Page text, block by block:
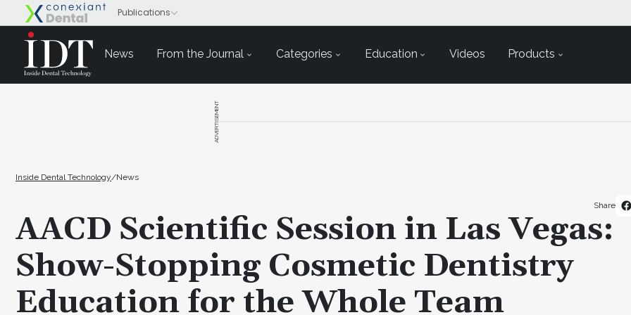
News From the Journal Categories Education Videos Products
ADVERTISEMENT
Inside Dental Technology/News
AACD Scientific Session in Las Vegas:
Show-Stopping Cosmetic Dentistry
Education for the Whole Team
Share